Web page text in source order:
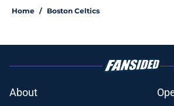
Home / Boston Celtics
About